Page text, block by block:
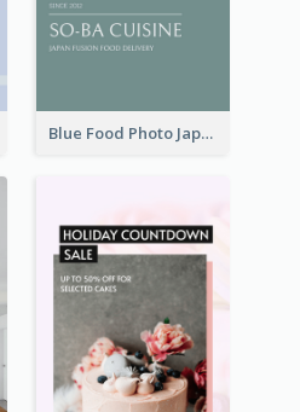
Blue Food Photo Japan Cuisine Instagram Story